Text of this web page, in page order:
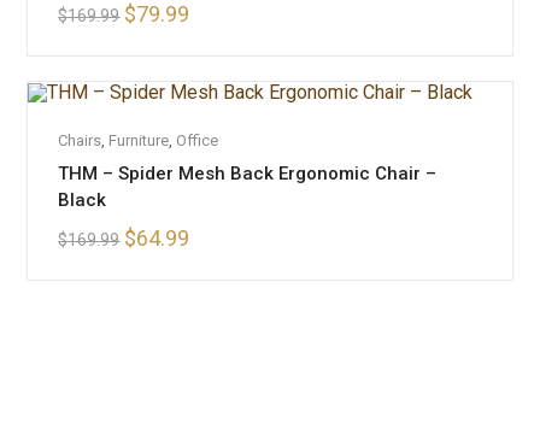
$169.99 $79.99
Chairs Furniture Office
THM – Spider Mesh Back Ergonomic Chair –
Black
$169.99 $64.99